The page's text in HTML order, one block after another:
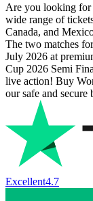
Are you looking for
wide range of
Canada, and
The two matches
July 2026 at
Cup 2026 Semi
live action! Buy
our safe and secure
Excellent4.7